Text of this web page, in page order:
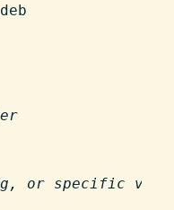
or specific